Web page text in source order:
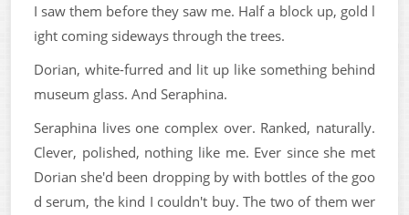
I saw them before they saw me. Half a block up, gold l
ight coming sideways through the trees.
Dorian, white-furred and lit up like something behind
museum glass. And Seraphina.
Seraphina lives one complex over. Ranked, naturally.
Clever, polished, nothing like me. Ever since she met
Dorian she'd been dropping by with bottles of the goo
d serum, the kind I couldn't buy. The two of them wer